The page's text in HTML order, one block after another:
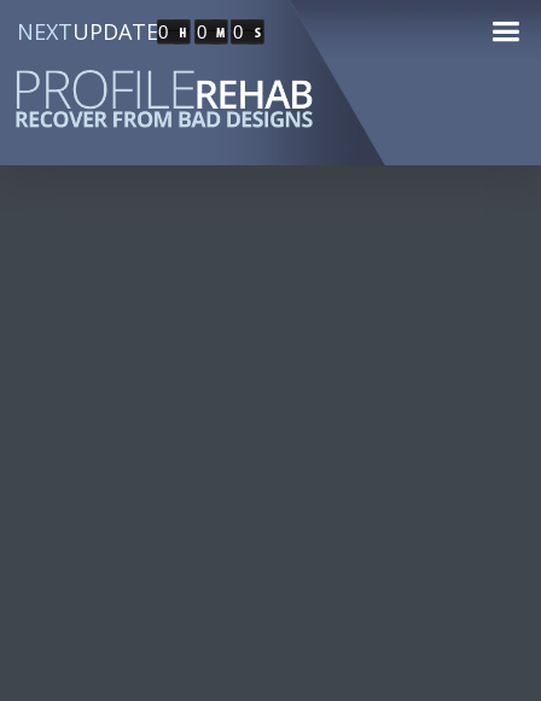
NEXTUPDATE0 0 0